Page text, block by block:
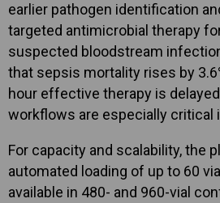
earlier pathogen identification
targeted antimicrobial therapy
suspected bloodstream
that sepsis mortality rises by
hour effective therapy is
workflows are especially critical
For capacity and scalability, the
automated loading of up to 60
available in 480- and 960-vial